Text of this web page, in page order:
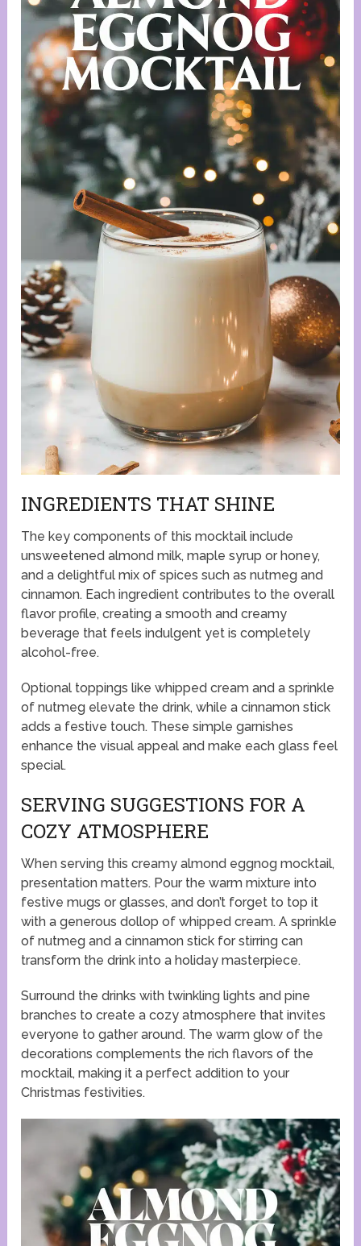
INGREDIENTS THAT SHINE
The key components of this mocktail include
unsweetened almond milk, maple syrup or honey,
and a delightful mix of spices such as nutmeg and
cinnamon. Each ingredient contributes to the overall
flavor profile, creating a smooth and creamy
beverage that feels indulgent yet is completely
alcohol-free.
Optional toppings like whipped cream and a sprinkle
of nutmeg elevate the drink, while a cinnamon stick
adds a festive touch. These simple garnishes
enhance the visual appeal and make each glass feel
special.
SERVING SUGGESTIONS FOR A
COZY ATMOSPHERE
When serving this creamy almond eggnog mocktail,
presentation matters. Pour the warm mixture into
festive mugs or glasses, and don’t forget to top it
with a generous dollop of whipped cream. A sprinkle
of nutmeg and a cinnamon stick for stirring can
transform the drink into a holiday masterpiece.
Surround the drinks with twinkling lights and pine
branches to create a cozy atmosphere that invites
everyone to gather around. The warm glow of the
decorations complements the rich flavors of the
mocktail, making it a perfect addition to your
Christmas festivities.